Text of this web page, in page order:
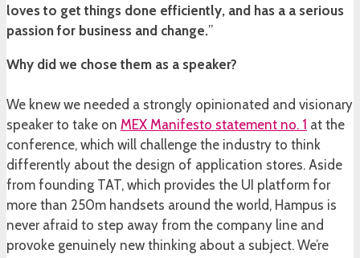
loves to get things done efficiently, and has a a serious
passion for business and change.”
Why did we chose them as a speaker?
We knew we needed a strongly opinionated and visionary
speaker to take on MEX Manifesto statement no. 1 at the
conference, which will challenge the industry to think
differently about the design of application stores. Aside
from founding TAT, which provides the UI platform for
more than 250m handsets around the world, Hampus is
never afraid to step away from the company line and
provoke genuinely new thinking about a subject. We’re